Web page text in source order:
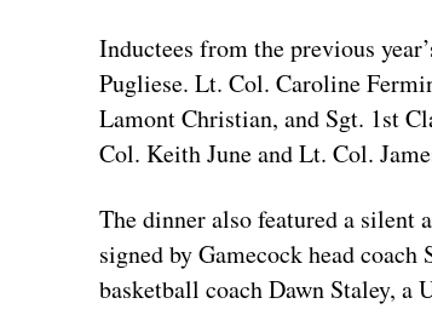
Inductees from the previous
Pugliese. Lt. Col. Caroline
Lamont Christian, and Sgt. 1st
Col. Keith June and Lt. Col.
The dinner also featured a
signed by Gamecock head coach
basketball coach Dawn Staley,